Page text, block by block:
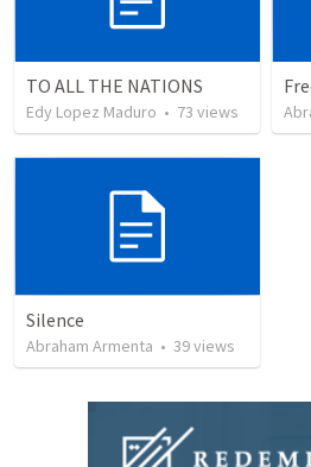
TO ALL THE NATIONS
Edy Lopez Maduro • 73 views
Silence
Abraham Armenta • 39views